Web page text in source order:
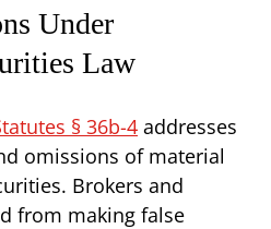
Under
Law
§ 36b-4 addresses
omissions of material
Brokers and
from making false